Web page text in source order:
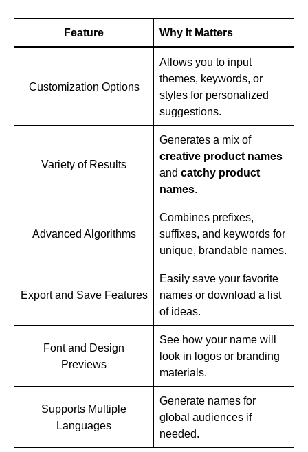
Feature Why It Matters
Customization Options
Allows you to input
themes, keywords, or
styles for personalized
suggestions.
Variety of Results
Generates a mix of
creative product names
andcatchy product
names.
Advanced Algorithms
Combines prefixes,
suffixes, and keywords for
unique, brandable names.
Export and Save Features
Easily save your favorite
names or download a list
of ideas.
Font and Design
Previews
See how your name will
look in logos or branding
materials.
Supports Multiple
Languages
Generate names for
global audiences if
needed.